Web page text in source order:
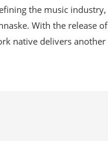
the music industry,
With the release of
native delivers another